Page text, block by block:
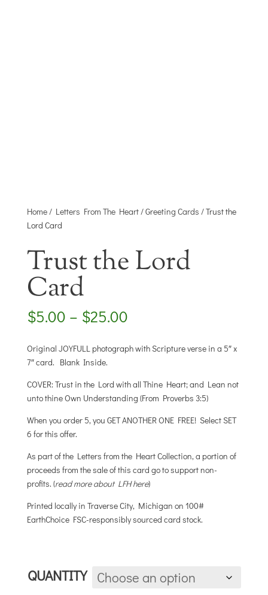
Home/ Letters From The Heart/Greeting Cards / Trust the
Lord Card
Trust the Lord
Card
$5.00 – $25.00Price
$5.00
through
Original JOYFULL photograph with Scripture verse in a 5″ x
7″ card. Blank Inside.
COVER: Trust in the Lord with all Thine Heart; and Lean not
unto thine Own Understanding (From Proverbs 3:5)
When you order 5, you GET ANOTHER ONE FREE! Select SET
6 for this offer.
As part of the Letters from the Heart Collection, a portion of
proceeds from the sale of this card go to support non-
profits. (read more about LFH here)
Printed locally in Traverse City, Michigan on 100#
EarthChoice FSC-responsibly sourced card stock.
QUANTITY